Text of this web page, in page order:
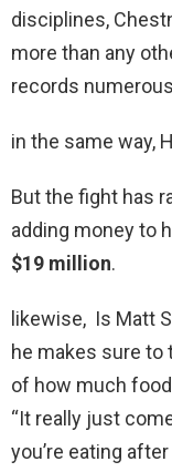
disciplines,
more than any
records
in the same way,
But the fight has
adding money to
$19 million.
likewise, Is Matt
he makes sure to
of how much
“It really just
you’re eating after